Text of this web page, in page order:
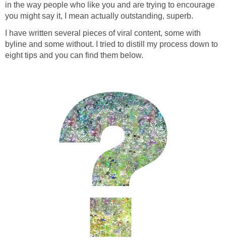
in the way people who like you and are trying to encourage
you might say it, I mean actually outstanding, superb.
I have written several pieces of viral content, some with
byline and some without. I tried to distill my process down to
eight tips and you can find them below.